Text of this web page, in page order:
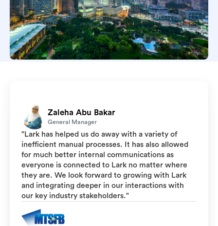
Zaleha Abu Bakar
General Manager
"Lark has helped us do away with a variety of
inefficient manual processes. It has also allowed
for much better internal communications as
everyone is connected to Lark no matter where
they are. We look forward to growing with Lark
and integrating deeper in our interactions with
our key industry stakeholders."